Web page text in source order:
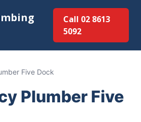
Call 02 8613
5092
Five Dock
Plumber Five